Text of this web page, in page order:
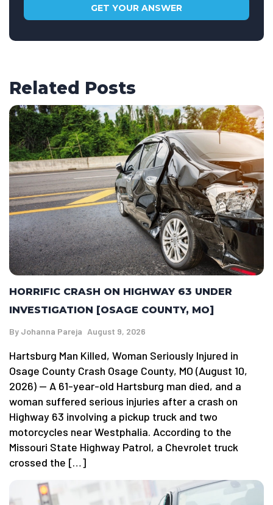
Related Posts
HORRIFIC CRASH ON HIGHWAY 63 UNDER
INVESTIGATION [OSAGE COUNTY, MO]
By Johanna Pareja August 9, 2026
Hartsburg Man Killed, Woman Seriously Injured in
Osage County Crash Osage County, MO (August 10,
2026) — A 61-year-old Hartsburg man died, and a
woman suffered serious injuries after a crash on
Highway 63 involving a pickup truck and two
motorcycles near Westphalia. According to the
Missouri State Highway Patrol, a Chevrolet truck
crossed the […]